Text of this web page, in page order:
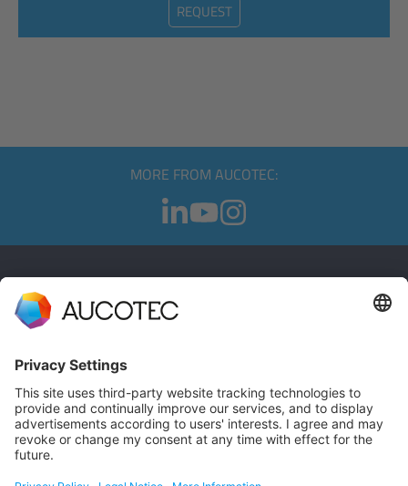
REQUEST
MORE FROM AUCOTEC:
CONTACT
Phone +49 511 6103 0
AUCOTEC AG